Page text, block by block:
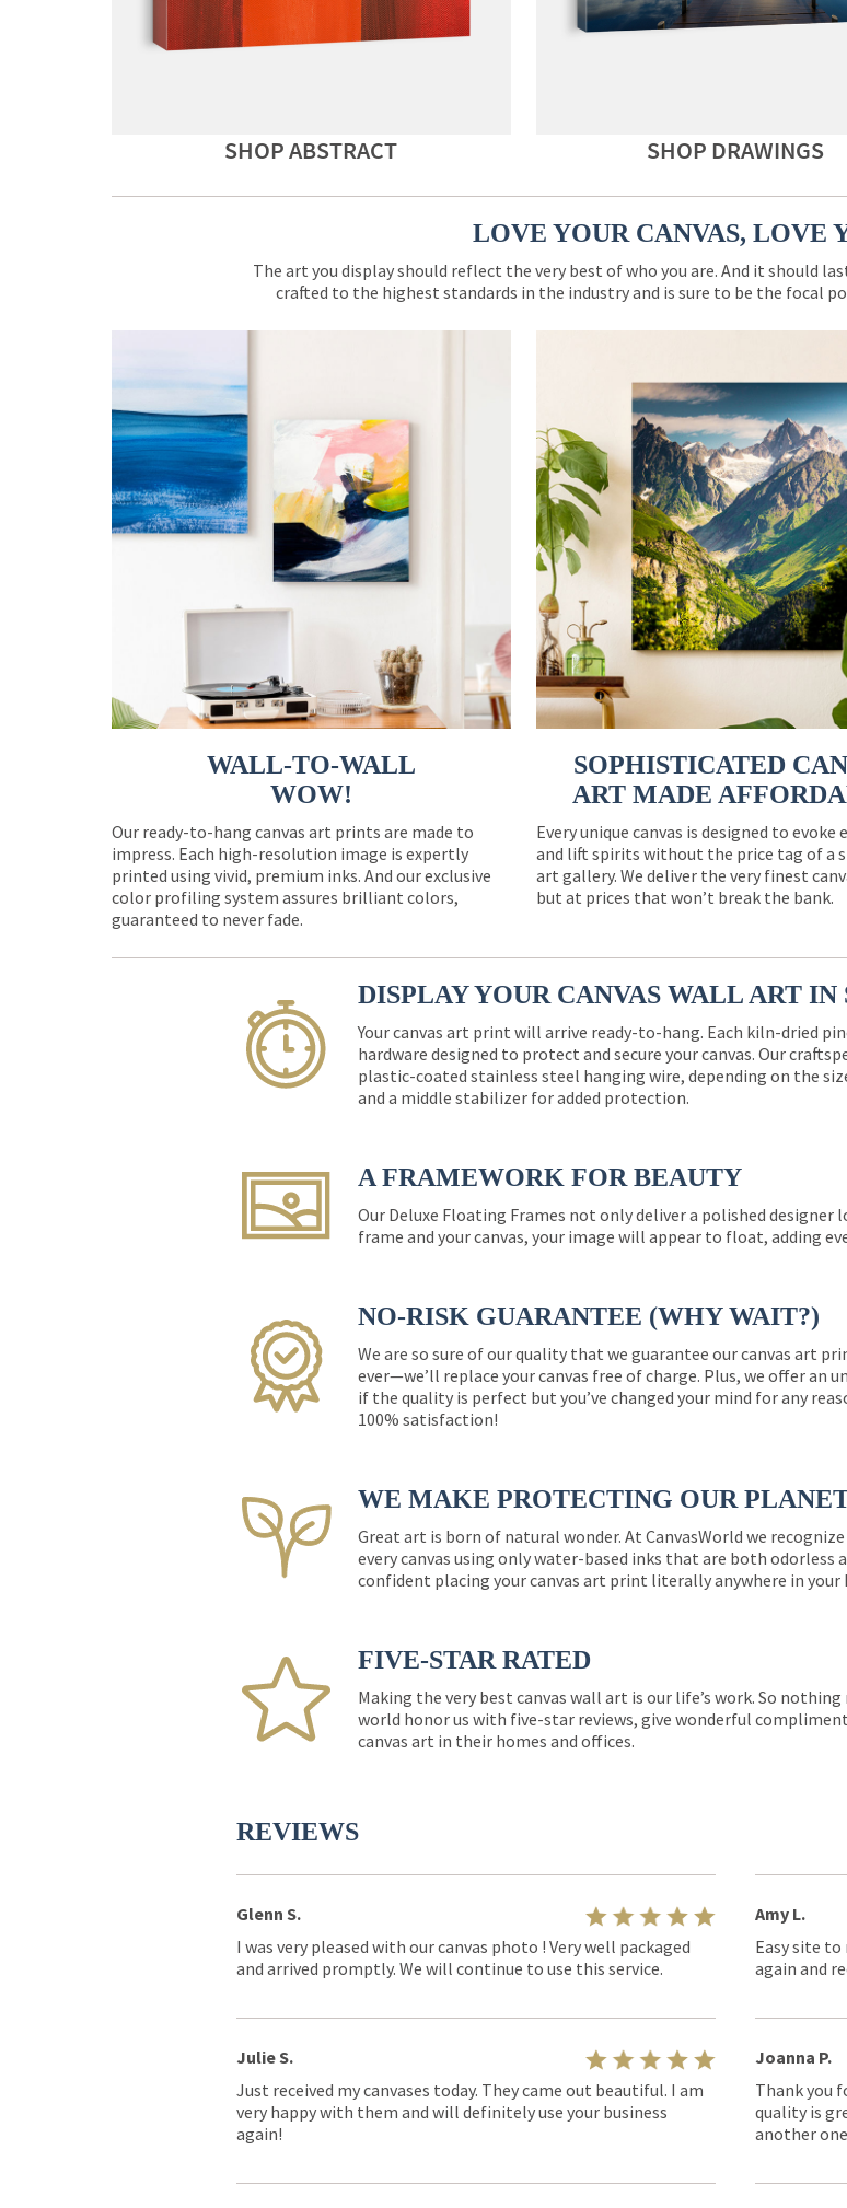
SHOP ABSTRACT SHOP DRAWINGS
LOVE YOUR CANVAS, LOVE
The art you display should reflect the very best of who you are. And it should
crafted to the highest standards in the industry and is sure to be the focal
WALL-TO-WALL
WOW!
Our ready-to-hang canvas art prints are made to
impress. Each high-resolution image is expertly
printed using vivid, premium inks. And our exclusive
color profiling system assures brilliant colors,
guaranteed to never fade.
SOPHISTICATED
ART MADE
Every unique canvas is designed to evoke
and lift spirits without the price tag of a
art gallery. We deliver the very finest
but at prices that won’t break the bank.
DISPLAY YOUR CANVAS WALL ART IN
Your canvas art print will arrive ready-to-hang. Each kiln-dried
hardware designed to protect and secure your canvas. Our
plastic-coated stainless steel hanging wire, depending on the
and a middle stabilizer for added protection.
A FRAMEWORK FOR BEAUTY
Our Deluxe Floating Frames not only deliver a polished
frame and your canvas, your image will appear to float, adding
NO-RISK GUARANTEE (WHY WAIT?)
We are so sure of our quality that we guarantee our canvas art
ever—we’ll replace your canvas free of charge. Plus, we offer an
if the quality is perfect but you’ve changed your mind for any
100% satisfaction!
WE MAKE PROTECTING OUR
Great art is born of natural wonder. At CanvasWorld we
every canvas using only water-based inks that are both
confident placing your canvas art print literally anywhere in your
FIVE-STAR RATED
Making the very best canvas wall art is our life’s work. So
world honor us with five-star reviews, give wonderful
canvas art in their homes and offices.
REVIEWS
Glenn S.
I was very pleased with our canvas photo ! Very well packaged
and arrived promptly. We will continue to use this service.
Julie S.
Just received my canvases today. They came out beautiful. I am
very happy with them and will definitely use your business
again!
Amy L.
Easy site
again and
Joanna P.
Thank you
quality is
another